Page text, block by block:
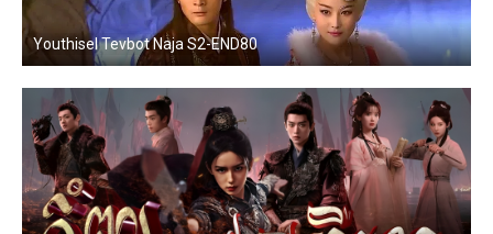
Youthisel Tevbot Naja S2-END80